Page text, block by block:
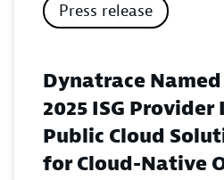
Press release
Dynatrace
2025 ISG
Public Cloud
for Cloud-Native